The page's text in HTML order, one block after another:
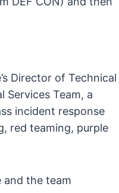
Director of Technical
Services Team, a
incident response
red teaming, purple
and the team